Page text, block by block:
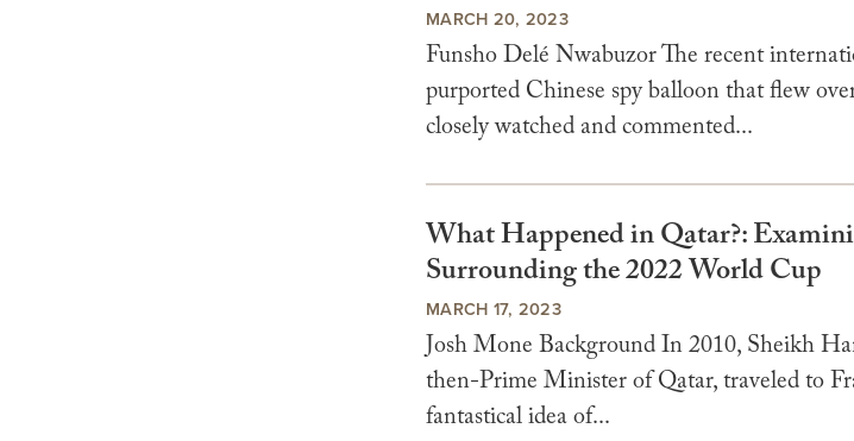
MARCH 20, 2023
Funsho Delé Nwabuzor The recent
purported Chinese spy balloon that flew
closely watched and commented...
What Happened in Qatar?:
Surrounding the 2022 World Cup
MARCH 17, 2023
Josh Mone Background In 2010, Sheikh
then-Prime Minister of Qatar, traveled to
fantastical idea of...